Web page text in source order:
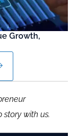
Growth,
story with us.